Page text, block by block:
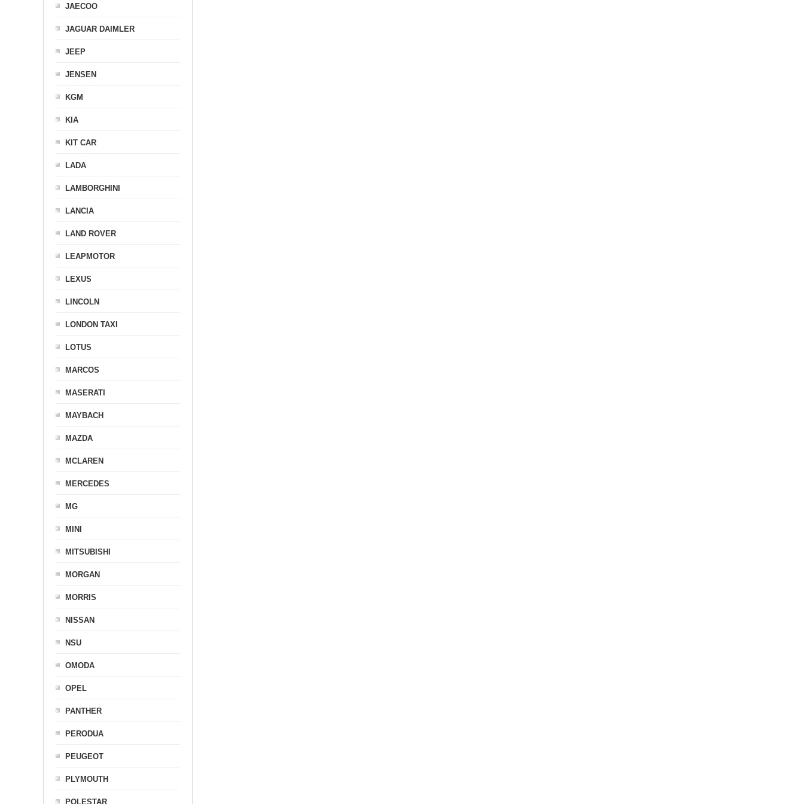
JAECOO
JAGUAR DAIMLER
JEEP
JENSEN
KGM
KIA
KIT CAR
LADA
LAMBORGHINI
LANCIA
LAND ROVER
LEAPMOTOR
LEXUS
LINCOLN
LONDON TAXI
LOTUS
MARCOS
MASERATI
MAYBACH
MAZDA
MCLAREN
MERCEDES
MG
MINI
MITSUBISHI
MORGAN
MORRIS
NISSAN
NSU
OMODA
OPEL
PANTHER
PERODUA
PEUGEOT
PLYMOUTH
POLESTAR